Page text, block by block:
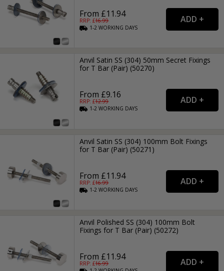
From £11.94
RRP: £16.99
1-2WORKING DAYS
Anvil Satin SS (304) 50mm Secret Fixings
for T Bar (Pair) (50270)
From £9.16
RRP: £12.99
1-2WORKING DAYS
Anvil Satin SS (304) 100mm Bolt Fixings
for T Bar (Pair) (50271)
From £11.94
RRP: £16.99
1-2WORKING DAYS
Anvil Polished SS (304) 100mm Bolt
Fixings for T Bar (Pair) (50272)
From £11.94
RRP: £16.99